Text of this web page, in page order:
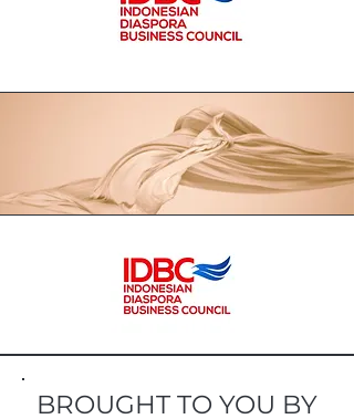
products. The resulting product is a
formulation based on traditional
community, especially Ternate in
ancient times so that children and
grandchildren can enjoy it in the
form of a ready-to-eat product that
is packaged safely.
BROUGHT TO YOU BY